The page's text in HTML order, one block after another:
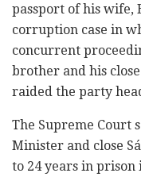
passport of his wife,
corruption case in
concurrent
brother and his
raided the party
The Supreme Court
Minister and close
to 24 years in prison